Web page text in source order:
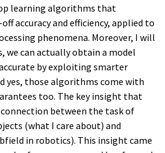
learning algorithms that
accuracy and efficiency, applied to
phenomena. Moreover, I will
we can actually obtain a model
by exploiting smarter
yes, those algorithms come with
too. The key insight that
between the task of
(what I care about) and
in robotics). This insight came